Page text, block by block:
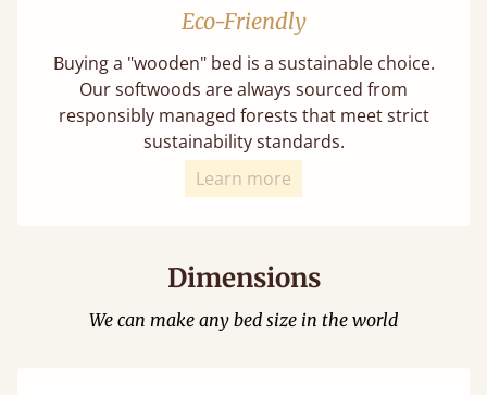
Eco-Friendly
Buying a "wooden" bed is a sustainable choice.
Our softwoods are always sourced from
responsibly managed forests that meet strict
sustainability standards.
Learn more
Dimensions
We can make any bed size in the world